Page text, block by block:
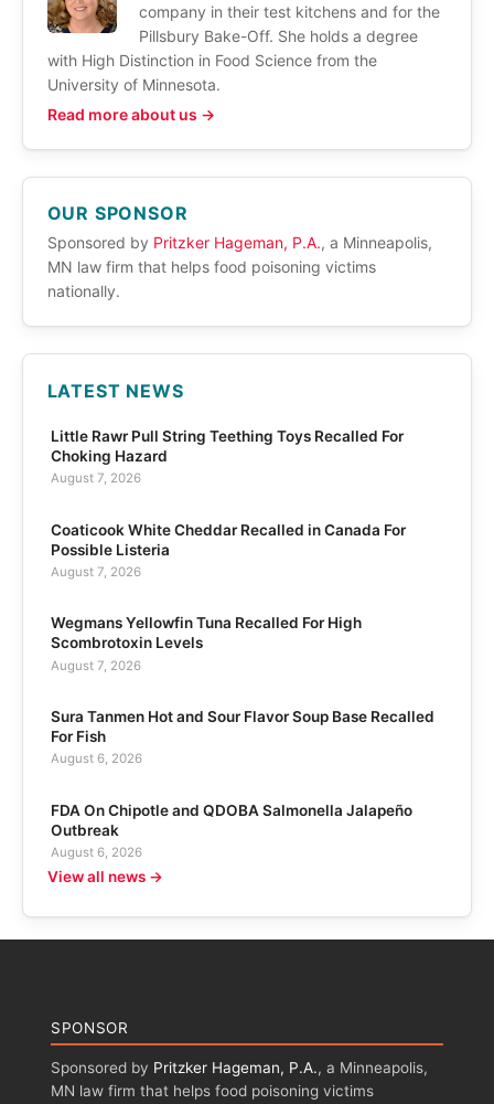
company in their test kitchens and for the
Pillsbury Bake-Off. She holds a degree
with High Distinction in Food Science from the
University of Minnesota.
Read more about us →
OUR SPONSOR
Sponsored by Pritzker Hageman, P.A., a Minneapolis,
MN law firm that helps food poisoning victims
nationally.
LATEST NEWS
Little Rawr Pull String Teething Toys Recalled For
Choking Hazard
August 7, 2026
Coaticook White Cheddar Recalled in Canada For
Possible Listeria
August 7, 2026
Wegmans Yellowfin Tuna Recalled For High
Scombrotoxin Levels
August 7, 2026
Sura Tanmen Hot and Sour Flavor Soup Base Recalled
For Fish
August 6, 2026
FDA On Chipotle and QDOBA Salmonella Jalapeño
Outbreak
August 6, 2026
View all news →
SPONSOR
Sponsored by Pritzker Hageman, P.A., a Minneapolis,
MN law firm that helps food poisoning victims